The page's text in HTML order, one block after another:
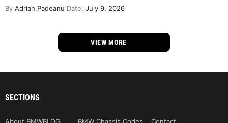
By Adrian Padeanu Date: July 9, 2026
VIEW MORE
SECTIONS
About BMWBLOG BMW Chassis Codes
Contact